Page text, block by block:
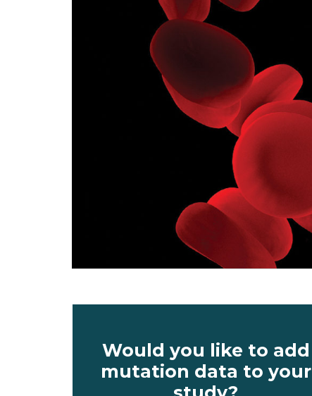
Would you like to add
mutation data to your